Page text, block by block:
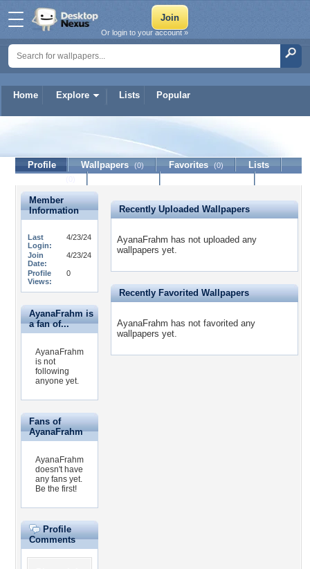
Home Explore Lists Popular
Or login to your account »
AyanaFrahm
Profile Wallpapers (0) Favorites (0)
Lists
Member
Information
Last
Login:
4/23/24
Join
Date:
4/23/24
Profile
Views:
0
AyanaFrahm is
a fan of...
AyanaFrahm
is not
following
anyone yet.
Fans of
AyanaFrahm
AyanaFrahm
doesn't have
any fans yet.
Be the first!
Profile
Comments
Recently Uploaded Wallpapers
AyanaFrahm has not uploaded any
wallpapers yet.
Recently Favorited Wallpapers
AyanaFrahm has not favorited any
wallpapers yet.